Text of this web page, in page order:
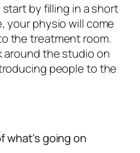
start by filling in a short
your physio will come
the treatment room.
around the studio on
people to the
what's going on